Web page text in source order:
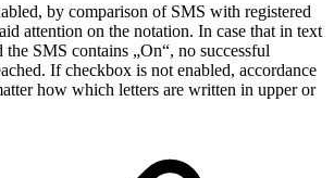
by comparison of SMS with registered
attention on the notation. In case that in text
the SMS contains „On“, no successful
If checkbox is not enabled, accordance
how which letters are written in upper or